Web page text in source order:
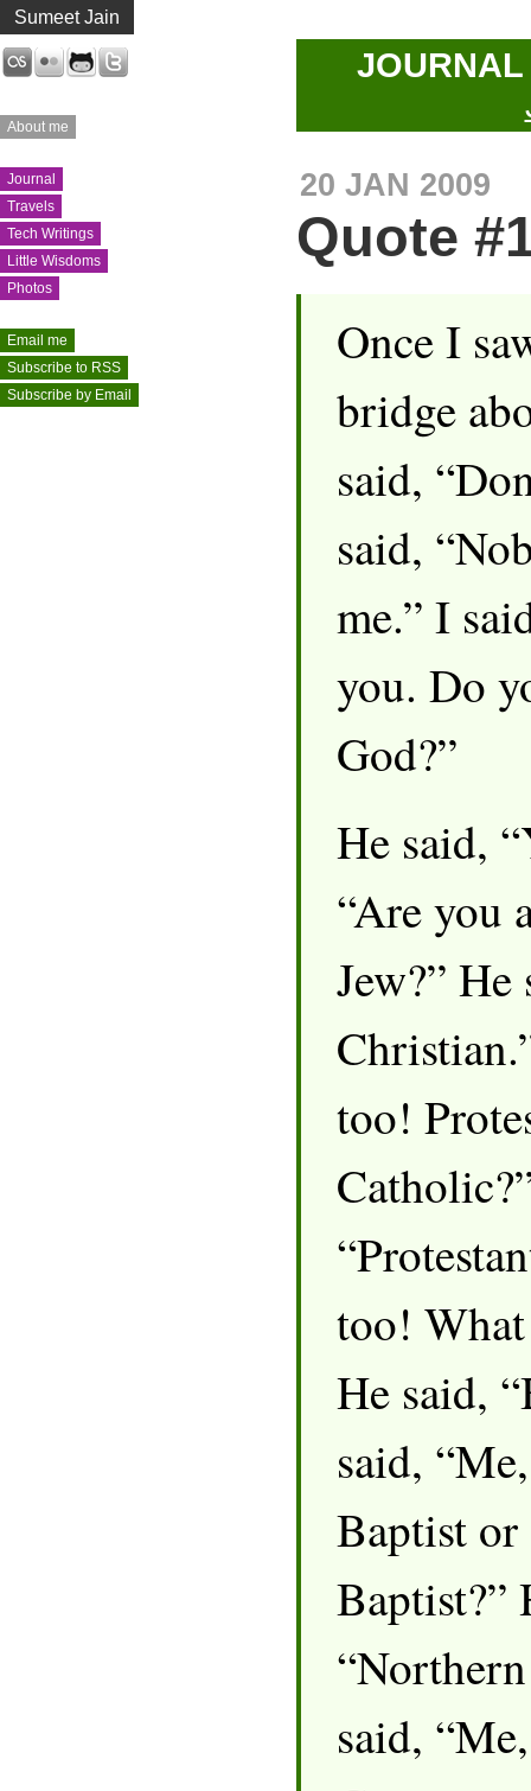
Sumeet Jain
About me
Journal
Travels
Tech Writings
Little Wisdoms
Photos
Email me
Subscribe to RSS
Subscribe by Email
JOURNAL
20 JAN 2009
Quote
Once I
bridge
said,
said,
me.” I
you. Do
God?”
He said,
“Are you
Jew?” He
too!
too!
He said,
said,
Baptist
Baptist?”
said,